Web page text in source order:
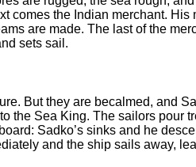
comes the Indian merchant.
are made. The last of the
sets sail.
But they are becalmed, and
the Sea King. The sailors pour
Sadko’s sinks and he
and the ship sails away,